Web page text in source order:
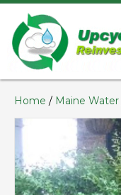
Home / Maine Water